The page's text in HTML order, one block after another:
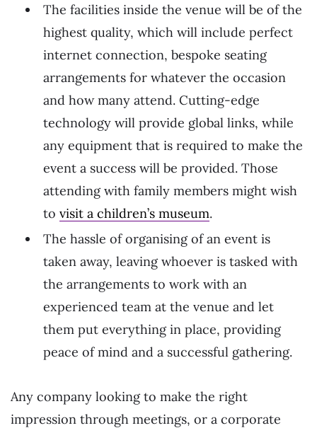
The facilities inside the venue will be of the
highest quality, which will include perfect
internet connection, bespoke seating
arrangements for whatever the occasion
and how many attend. Cutting-edge
technology will provide global links, while
any equipment that is required to make the
event a success will be provided. Those
attending with family members might wish
to visit a children’s museum.
The hassle of organising of an event is
taken away, leaving whoever is tasked with
the arrangements to work with an
experienced team at the venue and let
them put everything in place, providing
peace of mind and a successful gathering.
Any company looking to make the right
impression through meetings, or a corporate